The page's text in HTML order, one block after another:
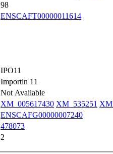
98
ENSCAFT00000011614
IPO11
Importin 11
Not Available
XM_005617430 XM_535251
ENSCAFG00000007240
478073
2